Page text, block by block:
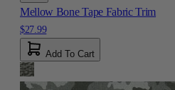
Mellow Bone Tape Fabric Trim
$27.99
Add To Cart